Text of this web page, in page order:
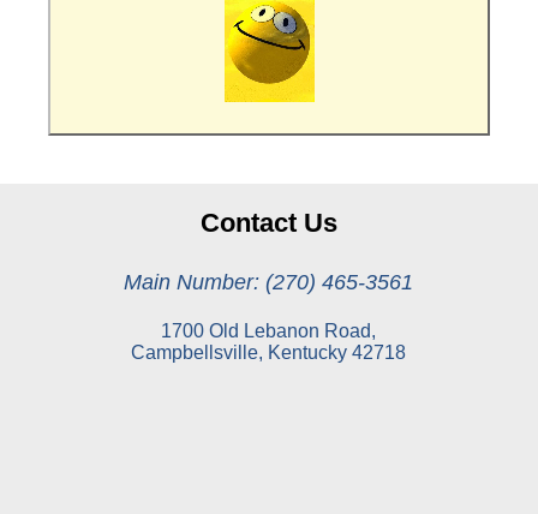
Contact Us
Main Number: (270) 465-3561
1700 Old Lebanon Road,
Campbellsville, Kentucky 42718